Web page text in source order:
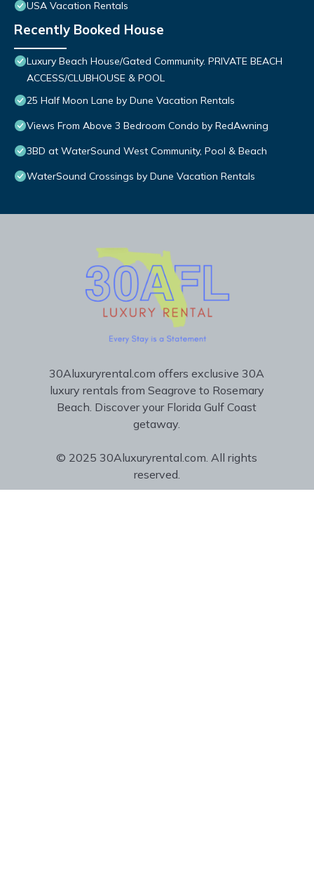
USA Vacation Rentals
Recently Booked House
Luxury Beach House/Gated Community. PRIVATE BEACH
ACCESS/CLUBHOUSE & POOL
25 Half Moon Lane by Dune Vacation Rentals
Views From Above 3 Bedroom Condo by RedAwning
3BD at WaterSound West Community, Pool & Beach
WaterSound Crossings by Dune Vacation Rentals
30Aluxuryrental.com offers exclusive 30A
luxury rentals from Seagrove to Rosemary
Beach. Discover your Florida Gulf Coast
getaway.
© 2025 30Aluxuryrental.com. All rights
reserved.